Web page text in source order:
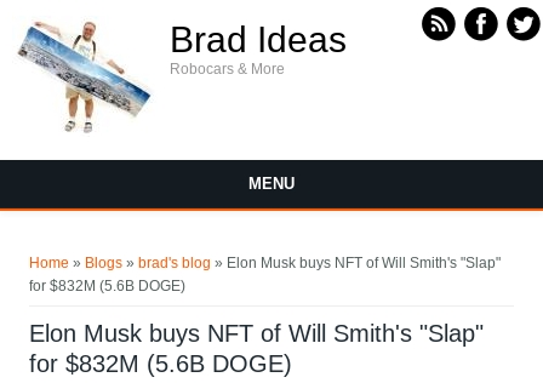
Brad Ideas
Robocars & More
MENU
Home » Blogs » brad's blog » Elon Musk buys NFT of Will Smith's "Slap"
for $832M (5.6B DOGE)
Elon Musk buys NFT of Will Smith's "Slap"
for $832M (5.6B DOGE)